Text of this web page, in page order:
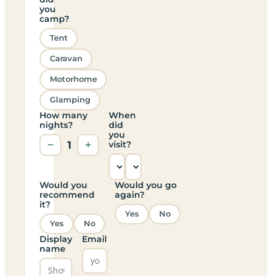
you
camp?
Tent
Caravan
Motorhome
Glamping
How many
nights?
− 1 +
When
did
you
visit?
Would you
recommend
it?
Yes No
Would you go
again?
Yes No
Display
name
Email